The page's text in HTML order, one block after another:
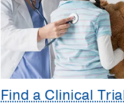
Find a Clinical